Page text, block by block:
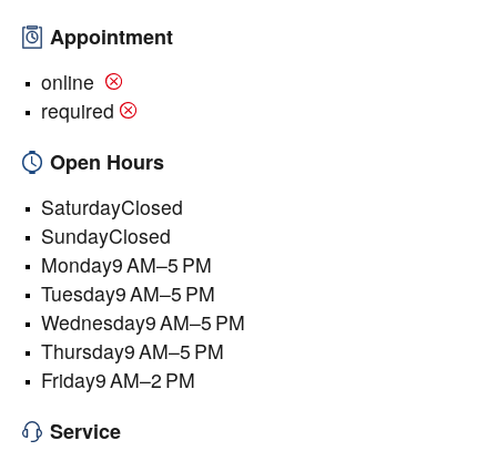
Appointment
online
required
Open Hours
SaturdayClosed
SundayClosed
Monday9 AM–5 PM
Tuesday9 AM–5 PM
Wednesday9 AM–5 PM
Thursday9 AM–5 PM
Friday9 AM–2 PM
Service